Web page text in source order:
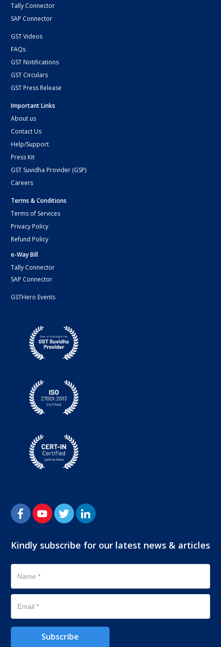
Tally Connector
SAP Connector
GST Videos
FAQs
GST Notifications
GST Circulars
GST Press Release
Important Links
About us
Contact Us
Help/Support
Press Kit
GST Suvidha Provider (GSP)
Careers
Terms & Conditions
Terms of Services
Privacy Policy
Refund Policy
e-Way Bill
Tally Connector
SAP Connector
GSTHero Events
Kindly subscribe for our latest news & articles
Subscribe